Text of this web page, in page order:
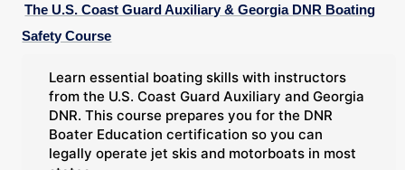
The U.S. Coast Guard Auxiliary & Georgia DNR Boating
Safety Course
Learn essential boating skills with instructors
from the U.S. Coast Guard Auxiliary and Georgia
DNR. This course prepares you for the DNR
Boater Education certification so you can
legally operate jet skis and motorboats in most